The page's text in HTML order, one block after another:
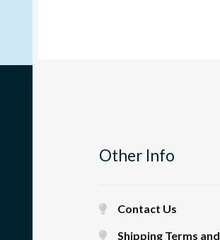
Other Info
Contact Us
Shipping Terms and